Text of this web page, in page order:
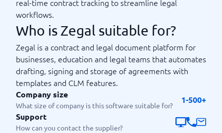
real-time contract tracking to streamline legal
workflows.
Who is Zegal suitable for?
Zegal is a contract and legal document platform for
businesses, education and legal teams that automates
drafting, signing and storage of agreements with
templates and CLM features.
Company size
What size of company is this software suitable for?
1-500+
Support
How can you contact the supplier?